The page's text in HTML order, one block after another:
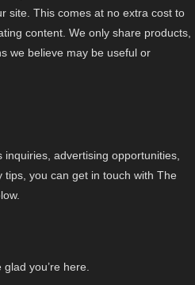
site. This comes at no extra cost to
content. We only share products,
we believe may be useful or
advertising opportunities,
you can get in touch with The
you’re here.